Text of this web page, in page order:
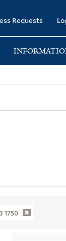
Requests
1750